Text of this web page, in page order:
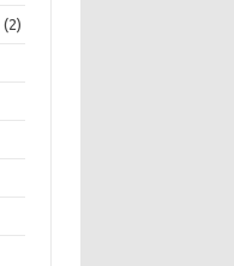
(2)